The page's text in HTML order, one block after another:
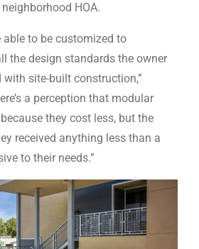
HOA.
able to be customized to
the design standards the owner
site-built construction,”
a perception that modular
they cost less, but the
received anything less than a
to their needs.”